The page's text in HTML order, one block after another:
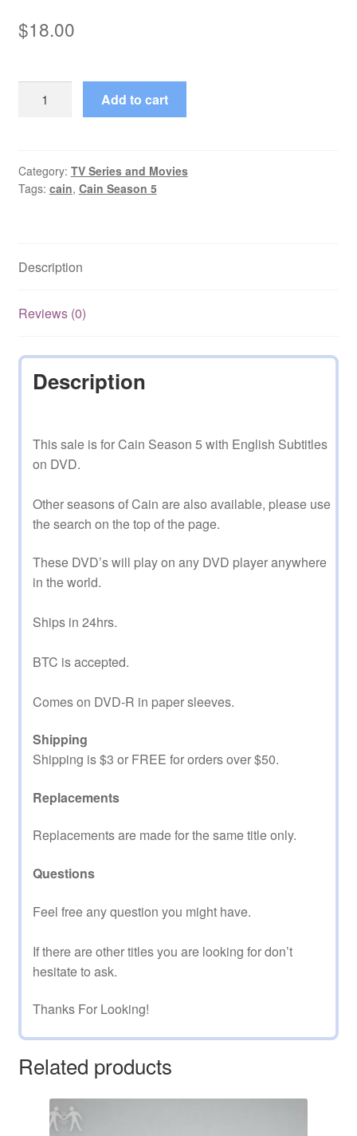
$18.00
Season
English
Subtitles
Add to cart
Category: TV Series and Movies
Tags: cain, Cain Season 5
Description
Reviews (0)
Description
This sale is for Cain Season 5 with English Subtitles
on DVD.
Other seasons of Cain are also available, please use
the search on the top of the page.
These DVD’s will play on any DVD player anywhere
in the world.
Ships in 24hrs.
BTC is accepted.
Comes on DVD-R in paper sleeves.
Shipping
Shipping is $3 or FREE for orders over $50.
Replacements
Replacements are made for the same title only.
Questions
Feel free any question you might have.
If there are other titles you are looking for don’t
hesitate to ask.
Thanks For Looking!
Related products